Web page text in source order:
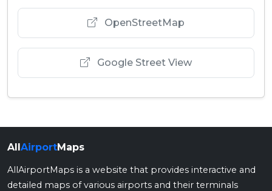
OpenStreetMap
Google Street View
AllAirportMaps
AllAirportMaps is a website that provides interactive and
detailed maps of various airports and their terminals